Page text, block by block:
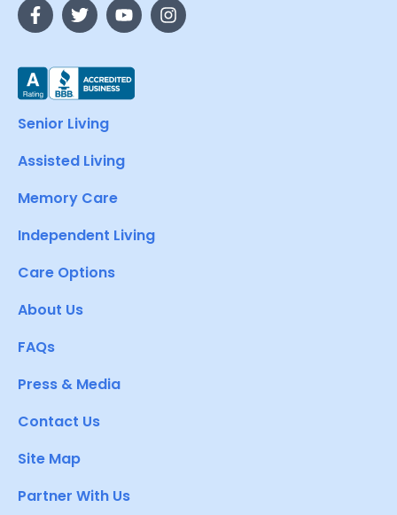
Senior Living
Assisted Living
Memory Care
Independent Living
Care Options
About Us
FAQs
Press & Media
Contact Us
Site Map
Partner With Us